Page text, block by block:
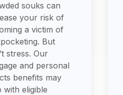
souks can
your risk of
a victim of
But
stress. Our
and personal
benefits may
with eligible